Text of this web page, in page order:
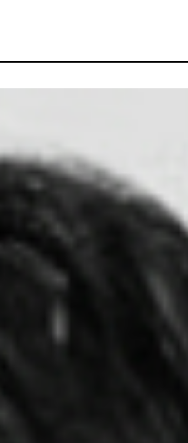
Tradeshows Agenda